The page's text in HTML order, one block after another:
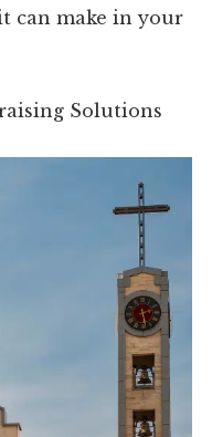
can make in your
Solutions